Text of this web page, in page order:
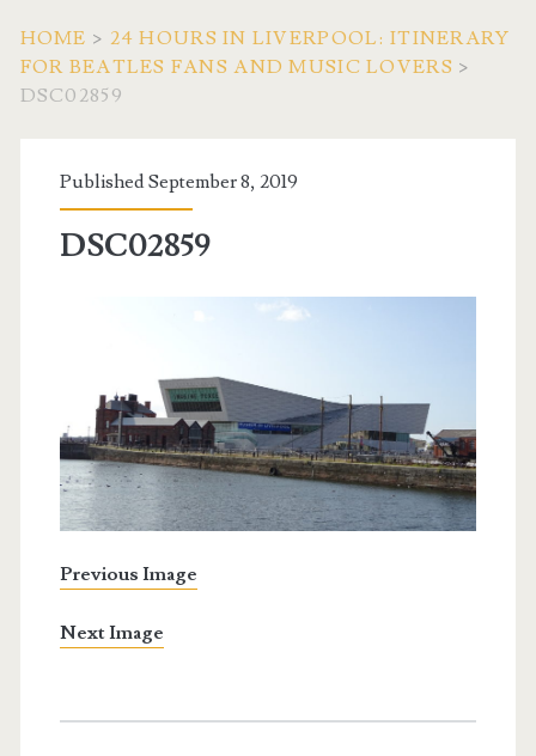
HOME > 24 HOURS IN LIVERPOOL: ITINERARY
FOR BEATLES FANS AND MUSIC LOVERS >
DSC02859
Published September 8, 2019
DSC02859
Previous Image
Next Image